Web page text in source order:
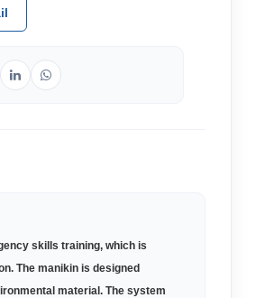
skills training, which is
The manikin is designed
material. The system